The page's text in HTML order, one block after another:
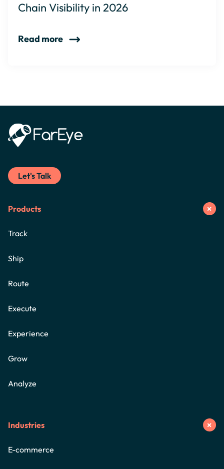
Chain Visibility in 2026
Read more
Let's Talk
Products
Track
Ship
Route
Execute
Experience
Grow
Analyze
Industries
E-commerce